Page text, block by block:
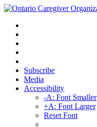
Subscribe
Media
Accessibility
-A: Font Smaller
+A: Font Larger
Reset Font